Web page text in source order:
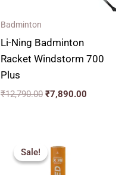
Badminton
Li-Ning Badminton
Racket Windstorm 700
Plus
₹12,790.00 ₹7,890.00
Sale!
Sale!
price
was:
₹2,190.00.